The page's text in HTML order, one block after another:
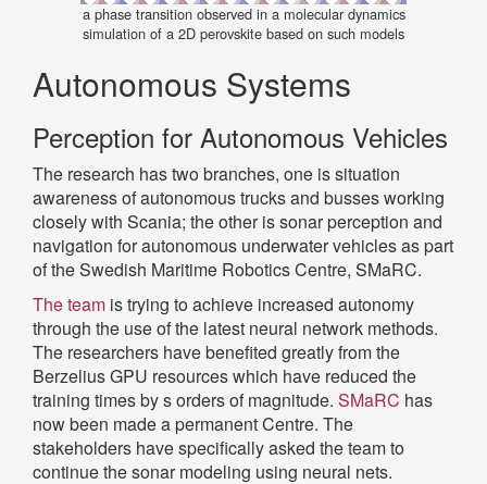
a phase transition observed in a molecular dynamics
simulation of a 2D perovskite based on such models
Autonomous Systems
Perception for Autonomous Vehicles
The research has two branches, one is situation
awareness of autonomous trucks and busses working
closely with Scania; the other is sonar perception and
navigation for autonomous underwater vehicles as part
of the Swedish Maritime Robotics Centre, SMaRC.
The team is trying to achieve increased autonomy
through the use of the latest neural network methods.
The researchers have benefited greatly from the
Berzelius GPU resources which have reduced the
training times by s orders of magnitude. SMaRC has
now been made a permanent Centre. The
stakeholders have specifically asked the team to
continue the sonar modeling using neural nets.